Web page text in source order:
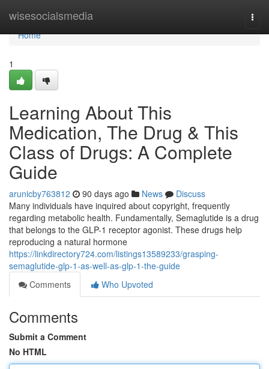
wisesocialsmedia
Home
Home
1
Learning About This
Medication, The Drug & This
Class of Drugs: A Complete
Guide
arunicby763812 90 days ago News
Discuss
Many individuals have inquired about copyright, frequently
regarding metabolic health. Fundamentally, Semaglutide is a drug
that belongs to the GLP-1 receptor agonist. These drugs help
reproducing a natural hormone
https://linkdirectory724.com/listings13589233/grasping-
semaglutide-glp-1-as-well-as-glp-1-the-guide
Comments
Who Upvoted
Comments
Submit a Comment
No HTML